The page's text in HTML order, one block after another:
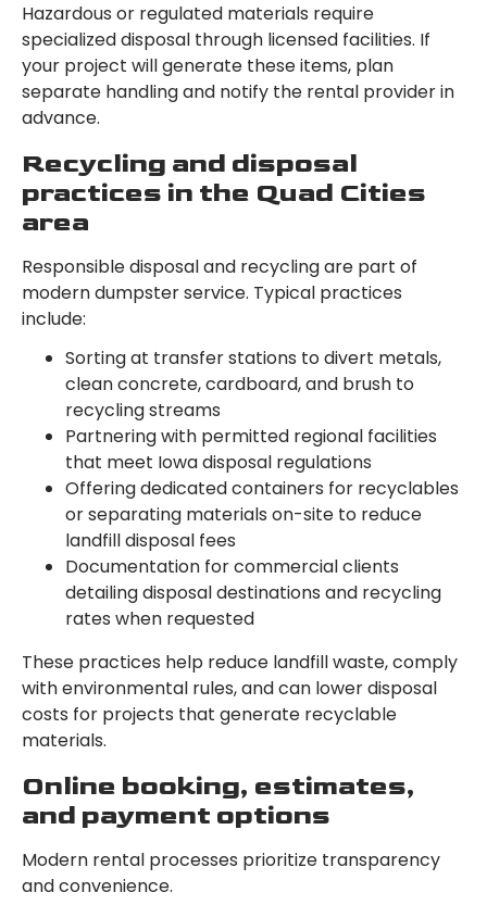
Hazardous or regulated materials require
specialized disposal through licensed facilities. If
your project will generate these items, plan
separate handling and notify the rental provider in
advance.
Recycling and disposal
practices in the Quad Cities
area
Responsible disposal and recycling are part of
modern dumpster service. Typical practices
include:
Sorting at transfer stations to divert metals,
clean concrete, cardboard, and brush to
recycling streams
Partnering with permitted regional facilities
that meet Iowa disposal regulations
Offering dedicated containers for recyclables
or separating materials on-site to reduce
landfill disposal fees
Documentation for commercial clients
detailing disposal destinations and recycling
rates when requested
These practices help reduce landfill waste, comply
with environmental rules, and can lower disposal
costs for projects that generate recyclable
materials.
Online booking, estimates,
and payment options
Modern rental processes prioritize transparency
and convenience.